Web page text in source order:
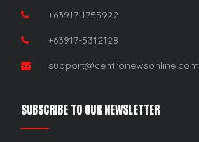
+63917-1755922
+63917-5312128
support@centronewsonline.com
SUBSCRIBE TO OUR NEWSLETTER